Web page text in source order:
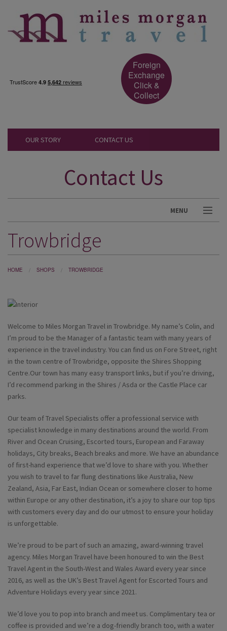
Foreign
Exchange
Click &
Collect
OUR STORY CONTACT US
Contact Us
MENU
DESTINATIONS
HOLIDAY TYPES
EVENTS
OUR EXPERTS
Trowbridge
HOME SHOPS TROWBRIDGE
Welcome to Miles Morgan Travel in Trowbridge. My name’s Colin, and
I’m proud to be the Manager of a fantastic team with many years of
experience in the travel industry. You can find us on Fore Street, right
in the town centre of Trowbridge, opposite the Shires Shopping
Centre.Our town has many easy transport links, but if you’re driving,
I’d recommend parking in the Shires / Asda or the Castle Place car
parks.
Our team of Travel Specialists offer a professional service with
specialist knowledge in many destinations around the world. From
River and Ocean Cruising, Escorted tours, European and Faraway
holidays, City breaks, Beach breaks and more. We have an abundance
of first-hand experience that we’d love to share with you. Whether
you wish to travel to far flung destinations like Australia, New
Zealand, Asia, Far East, Indian Ocean or somewhere closer to home
within Europe or any other destination, it’s a joy to share our top tips
with customers every day and do our utmost to ensure your holiday
is unforgettable.
We’re proud to be part of such an amazing, award-winning travel
agency. Miles Morgan Travel have been honoured to win the Best
Travel Agent in the South-West and Wales Award every year since
2016, as well as the UK’s Best Travel Agent for Escorted Tours and
Adventure Holidays every year since 2021.
We’d love you to pop into branch and meet us. Complimentary tea or
coffee is provided and we’re a dog-friendly branch too, with a water